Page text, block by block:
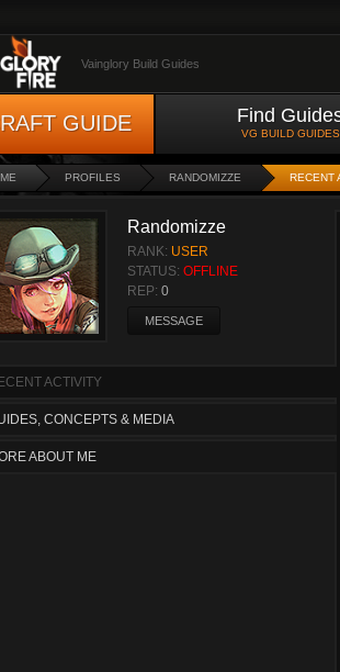
Vainglory Build Guides
GUIDE Find
VG BUILD GUIDES
PROFILES RANDOMIZZE RECENT
Randomizze
RANK: USER
STATUS: OFFLINE
REP: 0
MESSAGE
ACTIVITY
CONCEPTS & MEDIA
ABOUT ME